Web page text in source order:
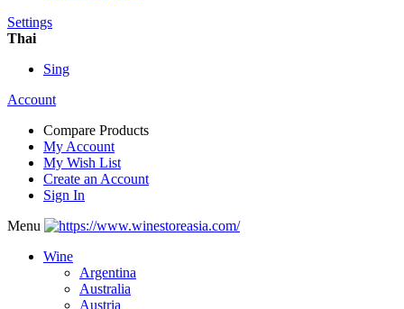
Settings
Thai
Sing
Account
Compare Products
My Account
My Wish List
Create an Account
Sign In
Menu
Wine
Argentina
Australia
Austria